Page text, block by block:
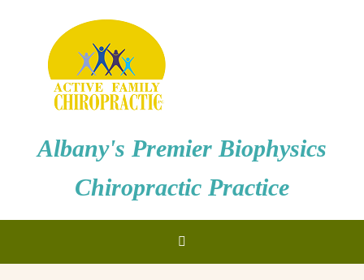
Albany's Premier Biophysics
Chiropractic Practice